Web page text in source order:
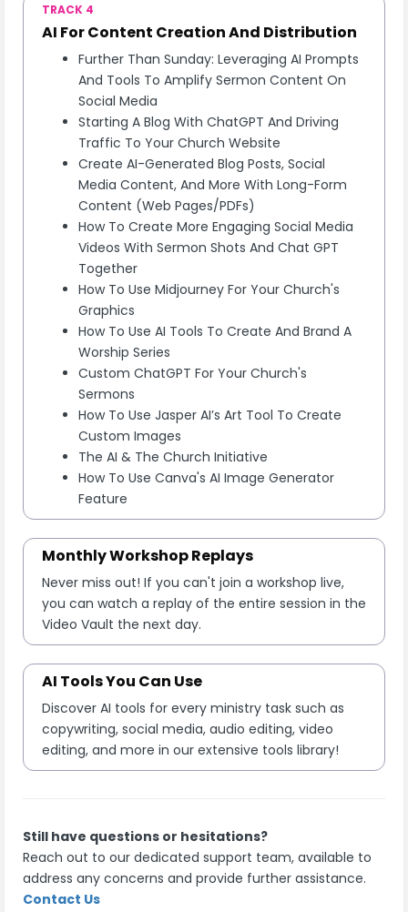
TRACK 4
AI For Content Creation And Distribution
Further Than Sunday: Leveraging AI Prompts
And Tools To Amplify Sermon Content On
Social Media
Starting A Blog With ChatGPT And Driving
Traffic To Your Church Website
Create AI-Generated Blog Posts, Social
Media Content, And More With Long-Form
Content (Web Pages/PDFs)
How To Create More Engaging Social Media
Videos With Sermon Shots And Chat GPT
Together
How To Use Midjourney For Your Church's
Graphics
How To Use AI Tools To Create And Brand A
Worship Series
Custom ChatGPT For Your Church's
Sermons
How To Use Jasper AI’s Art Tool To Create
Custom Images
The AI & The Church Initiative
How To Use Canva's AI Image Generator
Feature
Monthly Workshop Replays
Never miss out! If you can't join a workshop live,
you can watch a replay of the entire session in the
Video Vault the next day.
AI Tools You Can Use
Discover AI tools for every ministry task such as
copywriting, social media, audio editing, video
editing, and more in our extensive tools library!
Still have questions or hesitations?
Reach out to our dedicated support team, available to
address any concerns and provide further assistance.
Contact Us